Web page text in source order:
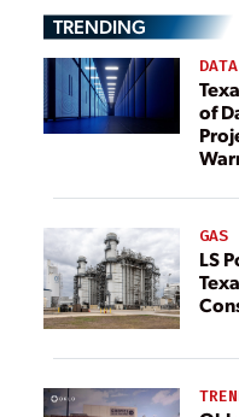
TRENDING
of
GAS
LS